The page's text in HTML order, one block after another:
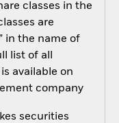
classes in the
are
in the name of
list of all
available on
company
securities